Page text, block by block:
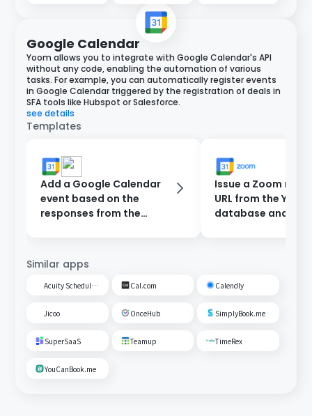
Google Calendar
Yoom allows you to integrate with Google Calendar's API
without any code, enabling the automation of various
tasks. For example, you can automatically register events
in Google Calendar triggered by the registration of deals in
SFA tools like Hubspot or Salesforce.
see details
Templates
Add a Google Calendar
event based on the
responses from the
Slack.
Issue a Zoom
URL from the Yoom
database and
Similar apps
Acuity Scheduling Cal.com Calendly
Jicoo OnceHub SimplyBook.me
SuperSaaS Teamup TimeRex
YouCanBook.me